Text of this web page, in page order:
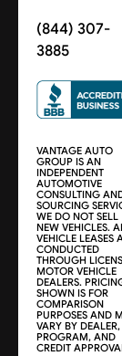
(844) 307-
3885
VANTAGE AUTO
GROUP IS AN
INDEPENDENT
AUTOMOTIVE
CONSULTING
SOURCING
WE DO NOT SELL
NEW VEHICLES.
VEHICLE LEASES
CONDUCTED
THROUGH
MOTOR VEHICLE
DEALERS.
SHOWN IS FOR
COMPARISON
PURPOSES AND
VARY BY DEALER,
PROGRAM, AND
CREDIT